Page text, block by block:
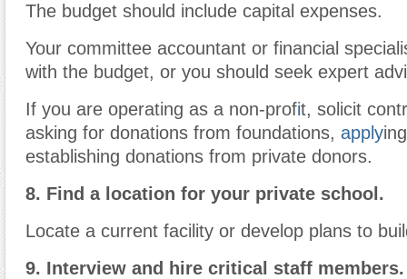
The budget should include capital expenses.
Your committee accountant or financial
with the budget, or you should seek expert
If you are operating as a non-profit, solicit
asking for donations from foundations, apply
establishing donations from private donors.
8. Find a location for your private school.
Locate a current facility or develop plans to
9. Interview and hire critical staff members.